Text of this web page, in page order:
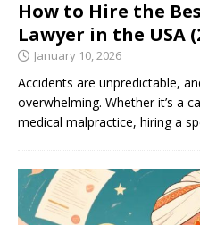
How to Hire the
Lawyer in the USA
January 10, 2026
Accidents are unpredictable,
overwhelming. Whether it’s a
medical malpractice, hiring a